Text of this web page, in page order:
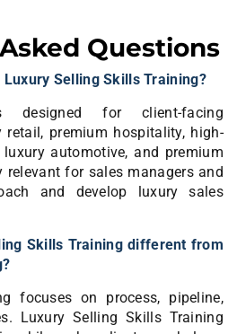
Questions
Selling Skills Training?
designed for client-facing
premium hospitality, high-
automotive, and premium
relevant for sales managers and
and develop luxury sales
Skills Training different from
focuses on process, pipeline,
Luxury Selling Skills Training